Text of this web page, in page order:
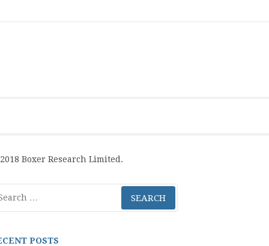
Research
Publications
PolicyProjective
Processes
Boxer Research Limited.
POSTS